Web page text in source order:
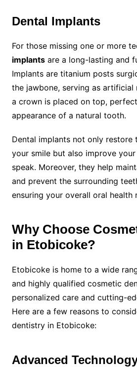
Dental Implants
For those missing one or more
implantsare a long-lasting and
Implants are titanium posts
the jawbone, serving as artificial
a crown is placed on top,
appearance of a natural tooth.
Dental implants not only restore
your smile but also improve
speak. Moreover, they help
and prevent the surrounding
ensuring your overall oral health
Why Choose
in Etobicoke?
Etobicoke is home to a wide
and highly qualified cosmetic
personalized care and cutting-
Here are a few reasons to
dentistry in Etobicoke:
Advanced